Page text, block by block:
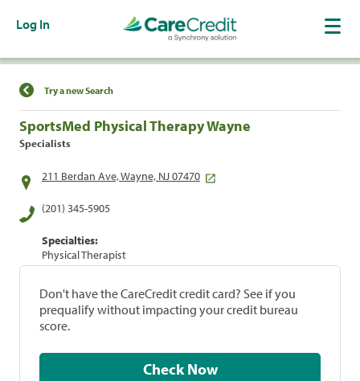
Log In
Find a Location
Try a new Search
SportsMed Physical Therapy Wayne
Specialists
211 Berdan Ave, Wayne, NJ 07470
(201) 345-5905
Specialties:
Physical Therapist
Don't have the CareCredit credit card? See if you
prequalify without impacting your credit bureau
score.
Check Now